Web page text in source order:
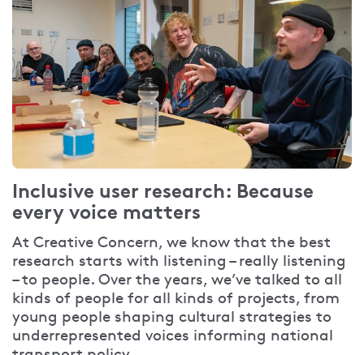
Inclusive user research: Because
every voice matters
At Creative Concern, we know that the best
research starts with listening – really listening
– to people. Over the years, we’ve talked to all
kinds of people for all kinds of projects, from
young people shaping cultural strategies to
underrepresented voices informing national